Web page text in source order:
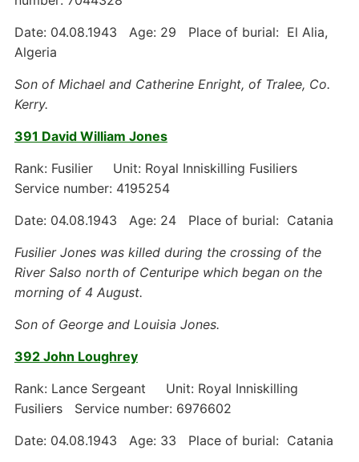
Date: 04.08.1943 Age: 29 Place of burial: El Alia,
Algeria
Son of Michael and Catherine Enright, of Tralee, Co.
Kerry.
391 David William Jones
Rank: Fusilier Unit: Royal Inniskilling Fusiliers
Service number: 4195254
Date: 04.08.1943 Age: 24 Place of burial: Catania
Fusilier Jones was killed during the crossing of the
River Salso north of Centuripe which began on the
morning of 4 August.
Son of George and Louisia Jones.
392 John Loughrey
Rank: Lance Sergeant Unit: Royal Inniskilling
Fusiliers Service number: 6976602
Date: 04.08.1943 Age: 33 Place of burial: Catania